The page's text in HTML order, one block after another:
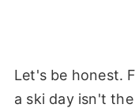
Let's be honest.
a ski day isn't